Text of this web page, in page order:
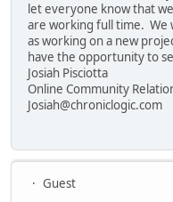
let everyone know that
are working full time. We
as working on a new
have the opportunity to
Josiah Pisciotta
Online Community
Josiah@chroniclogic.com
Guest